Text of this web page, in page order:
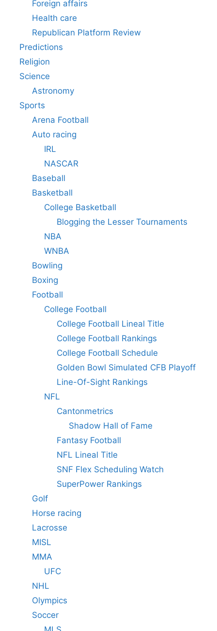
Foreign affairs
Health care
Republican Platform Review
Predictions
Religion
Science
Astronomy
Sports
Arena Football
Auto racing
IRL
NASCAR
Baseball
Basketball
College Basketball
Blogging the Lesser Tournaments
NBA
WNBA
Bowling
Boxing
Football
College Football
College Football Lineal Title
College Football Rankings
College Football Schedule
Golden Bowl Simulated CFB Playoff
Line-Of-Sight Rankings
NFL
Cantonmetrics
Shadow Hall of Fame
Fantasy Football
NFL Lineal Title
SNF Flex Scheduling Watch
SuperPower Rankings
Golf
Horse racing
Lacrosse
MISL
MMA
UFC
NHL
Olympics
Soccer